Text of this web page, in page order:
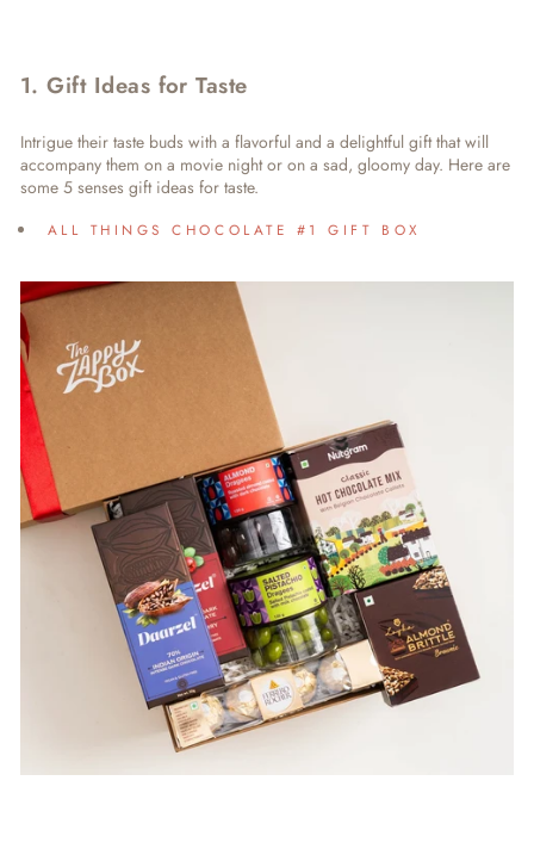
1. Gift Ideas for Taste
Intrigue their taste buds with a flavorful and a delightful gift that will
accompany them on a movie night or on a sad, gloomy day. Here are
some 5 senses gift ideas for taste.
ALL THINGS CHOCOLATE #1 GIFT BOX